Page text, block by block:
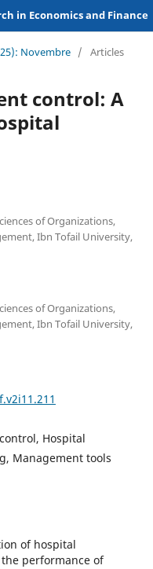
in Economics and Finance
Novembre / Articles
control: A
of Organizations,
Ibn Tofail University,
of Organizations,
Ibn Tofail University,
Hospital
Management tools
of hospital
performance of